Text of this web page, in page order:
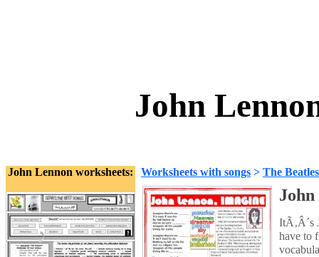
John
John Lennon worksheets: Worksheets with songs > The Beatles
ItÃ‚Â´s
have to